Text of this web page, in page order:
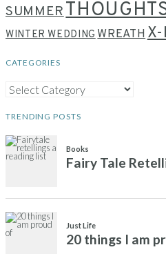
SUMMER
WINTER WEDDING WREATH
CATEGORIES
CATEGORIES
TRENDING POSTS